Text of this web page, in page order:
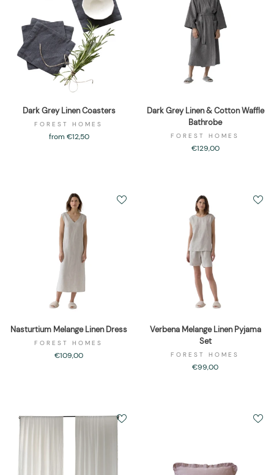
Dark Grey Linen Coasters
FOREST HOMES
from €12,50
Dark Grey Linen & Cotton Waffle
Bathrobe
FOREST HOMES
€129,00
Nasturtium Melange Linen Dress
FOREST HOMES
€109,00
Verbena Melange Linen Pyjama
Set
FOREST HOMES
€99,00